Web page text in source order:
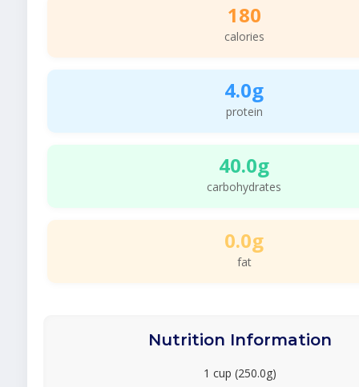
180
calories
4.0g
protein
40.0g
carbohydrates
0.0g
fat
Nutrition Information
1 cup (250.0g)